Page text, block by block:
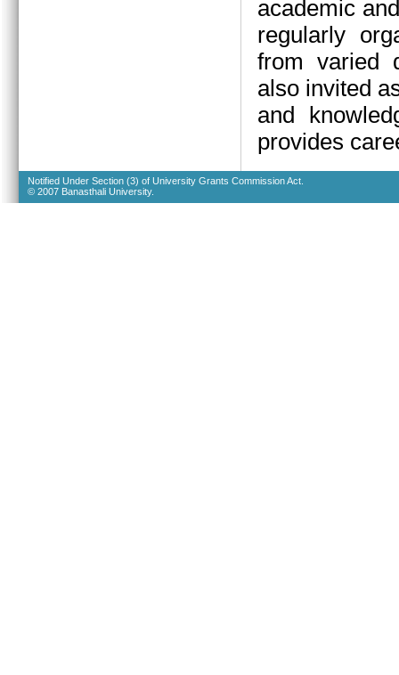
academic
regularly
from varied
also invited
and
provides
Notified Under Section (3) of University Grants Commission Act.
© 2007 Banasthali University.